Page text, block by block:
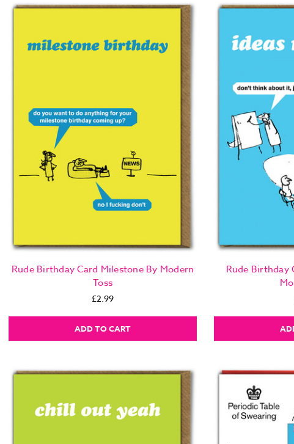
Rude Birthday Card Milestone By Modern
Toss
£2.99
ADD TO CART
Rude Birthday